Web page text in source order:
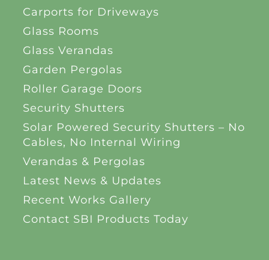
Carports for Driveways
Glass Rooms
Glass Verandas
Garden Pergolas
Roller Garage Doors
Security Shutters
Solar Powered Security Shutters – No
Cables, No Internal Wiring
Verandas & Pergolas
Latest News & Updates
Recent Works Gallery
Contact SBI Products Today